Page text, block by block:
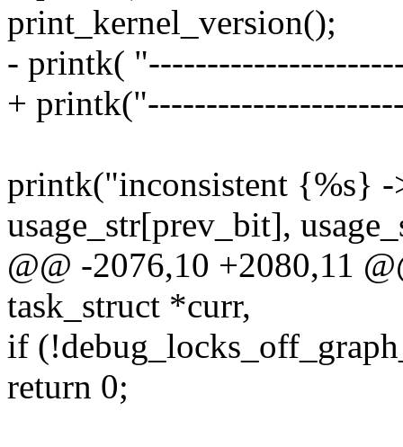
print_kernel_version();
- printk(
+
printk("inconsistent {%s}
usage_str[prev_bit],
@@ -2076,10 +2080,11
task_struct *curr,
if
return 0;